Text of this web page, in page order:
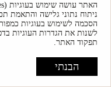
the
ניתוח נתוני גלישה והתאמת
הסכמה לשימוש בעוגיות
לשנות את הגדרות העוגיות
תפקוד האתר.
הבנתי